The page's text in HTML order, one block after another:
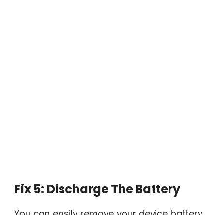
Fix 5: Discharge The Battery